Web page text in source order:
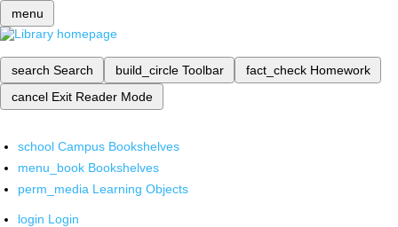
menu
search Search build_circle Toolbar fact_check Homework
cancel Exit Reader Mode
school Campus Bookshelves
menu_book Bookshelves
perm_media Learning Objects
login Login